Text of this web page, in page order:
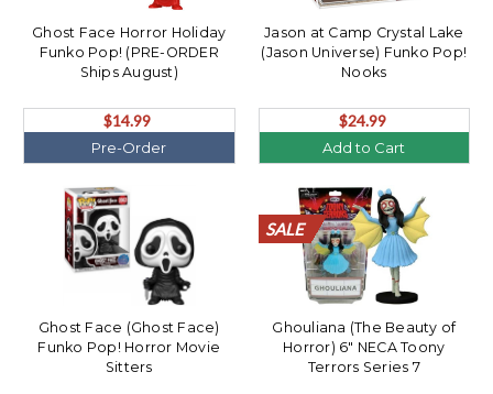
Ghost Face Horror Holiday
Funko Pop! (PRE-ORDER
Ships August)
$14.99
Pre-Order
Jason at Camp Crystal Lake
(Jason Universe) Funko Pop!
Nooks
$24.99
Add to Cart
Ghost Face (Ghost Face)
Funko Pop! Horror Movie
Sitters
SALE
SALE
SALE
SALE
SALE
SALE
SALE
SALE
SALE
SALE
SALE
SALE
SALE
SALE
SALE
SALE
SALE
SALE
SALE
SALE
Ghouliana (The Beauty of
Horror) 6" NECA Toony
Terrors Series 7